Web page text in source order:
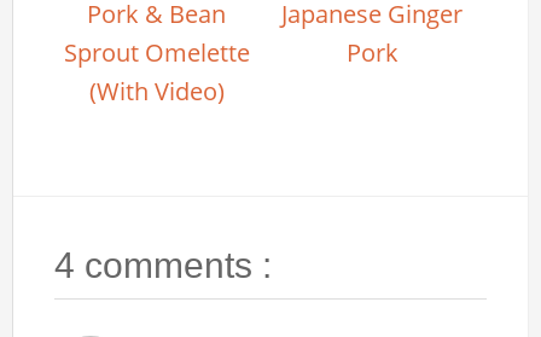
Pork & Bean
Sprout Omelette
(With Video)
Japanese Ginger
Pork
4 comments :